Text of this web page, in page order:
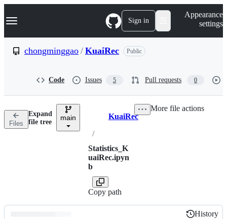
k
p
n
Navigation Menu Sign in
Appearance
settings
chongminggao / KuaiRec Public
Code Issues 5 Pull requests 0
Files
Expand
file tree
main Breadcrumbs
KuaiRec
/
Statistics_K
uaiRec.ipyn
b
Copy path
More file actions
History